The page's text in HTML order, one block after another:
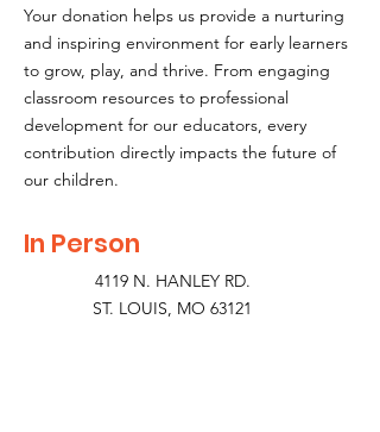
Your donation helps us provide a nurturing
and inspiring environment for early learners
to grow, play, and thrive. From engaging
classroom resources to professional
development for our educators, every
contribution directly impacts the future of
our children.
In Person
4119 N. HANLEY RD.
ST. LOUIS, MO 63121